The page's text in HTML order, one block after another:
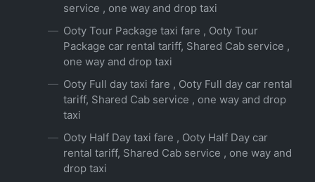
service , one way and drop taxi
Ooty Tour Package taxi fare , Ooty Tour
Package car rental tariff, Shared Cab service ,
one way and drop taxi
Ooty Full day taxi fare , Ooty Full day car rental
tariff, Shared Cab service , one way and drop
taxi
Ooty Half Day taxi fare , Ooty Half Day car
rental tariff, Shared Cab service , one way and
drop taxi